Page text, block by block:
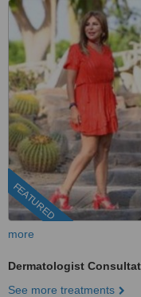
FEATURED
more
Dermatologist
See more treatments